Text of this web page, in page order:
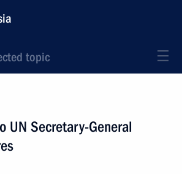
topic
UN Secretary-General